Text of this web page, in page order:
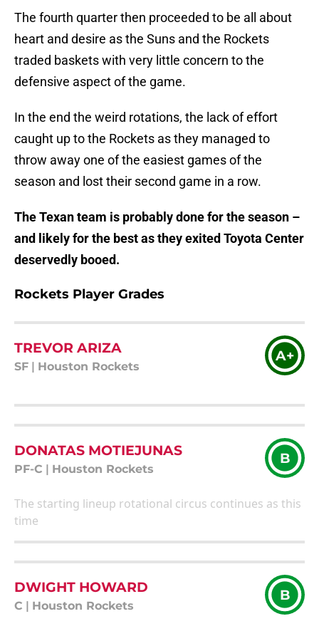
The fourth quarter then proceeded to be all about
heart and desire as the Suns and the Rockets
traded baskets with very little concern to the
defensive aspect of the game.
In the end the weird rotations, the lack of effort
caught up to the Rockets as they managed to
throw away one of the easiest games of the
season and lost their second game in a row.
The Texan team is probably done for the season –
and likely for the best as they exited Toyota Center
deservedly booed.
Rockets Player Grades
TREVOR ARIZA
SF Houston Rockets
A+
DONATAS MOTIEJUNAS
PF-C Houston Rockets
B
The starting lineup rotational circus continues as this
time
DWIGHT HOWARD
C Houston Rockets
B